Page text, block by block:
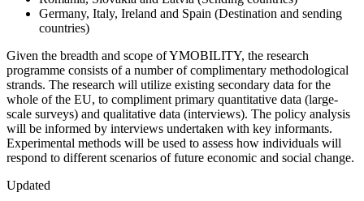
Germany, Italy, Ireland and Spain (Destination and sending
countries)
Given the breadth and scope of YMOBILITY, the research
programme consists of a number of complimentary methodological
strands. The research will utilize existing secondary data for the
whole of the EU, to compliment primary quantitative data (large-
scale surveys) and qualitative data (interviews). The policy analysis
will be informed by interviews undertaken with key informants.
Experimental methods will be used to assess how individuals will
respond to different scenarios of future economic and social change.
Updated